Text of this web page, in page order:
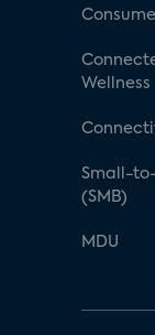
Wellness
Small-
(SMB)
MDU